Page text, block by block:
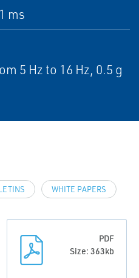
ms
5 Hz to 16 Hz, 0.5 g
WHITE PAPERS
PDF
Size: 363kb